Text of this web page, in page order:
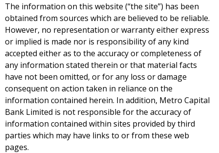
The information on this website (“the site”) has been
obtained from sources which are believed to be reliable.
However, no representation or warranty either express
or implied is made nor is responsibility of any kind
accepted either as to the accuracy or completeness of
any information stated therein or that material facts
have not been omitted, or for any loss or damage
consequent on action taken in reliance on the
information contained herein. In addition, Metro Capital
Bank Limited is not responsible for the accuracy of
information contained within sites provided by third
parties which may have links to or from these web
pages.